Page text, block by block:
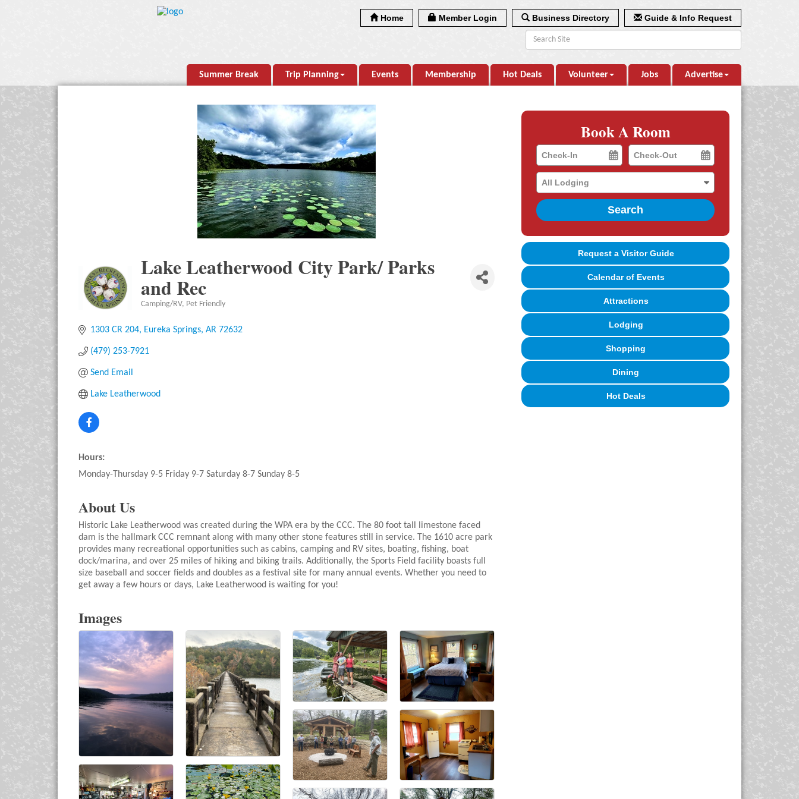
Home Member Login Business Directory Guide & Info Request
Summer Break Trip Planning Events Membership Hot Deals Volunteer Jobs Advertise
Lake Leatherwood City Park/ Parks
and Rec
Camping/RV Pet Friendly
1303 CR 204 Eureka Springs AR 72632
(479) 253-7921
Send Email
Lake Leatherwood
Hours:
Monday-Thursday 9-5 Friday 9-7 Saturday 8-7 Sunday 8-5
About Us
Historic Lake Leatherwood was created during the WPA era by the CCC. The 80 foot tall limestone faced
dam is the hallmark CCC remnant along with many other stone features still in service. The 1610 acre park
provides many recreational opportunities such as cabins, camping and RV sites, boating, fishing, boat
dock/marina, and over 25 miles of hiking and biking trails. Additionally, the Sports Field facility boasts full
size baseball and soccer fields and doubles as a festival site for many annual events. Whether you need to
get away a few hours or days, Lake Leatherwood is waiting for you!
Images
Book A Room
Checkin
Date
Checkout
Date
Search
Request a Visitor Guide
Calendar of Events
Attractions
Lodging
Shopping
Dining
Hot Deals